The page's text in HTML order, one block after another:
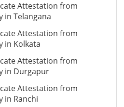
Attestation from
in Telangana
Attestation from
in Kolkata
Attestation from
in Durgapur
Attestation from
in Ranchi